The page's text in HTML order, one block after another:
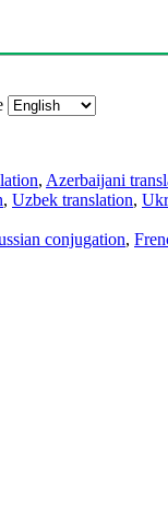
, Azerbaijani
, Uzbek translation,
conjugation,